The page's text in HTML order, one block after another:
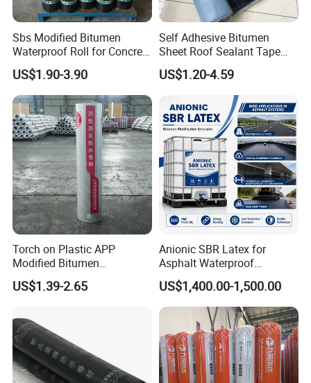
Sbs Modified Bitumen
Waterproof Roll for Concrete
Roof Waterproofing
US$1.90-3.90
Self Adhesive Bitumen
Sheet Roof Sealant Tape
Waterproofing Membrane
for Roof Leakage
US$1.20-4.59
Torch on Plastic APP
Modified Bitumen
Waterproofing Membrane
Bituminous Sheet
Asphalt Waterproof Roll
US$1.39-2.65
Anionic SBR Latex for
Asphalt Waterproof
Membrane, Road Bitumen
and Waterproof Coating
US$1,400.00-1,500.00